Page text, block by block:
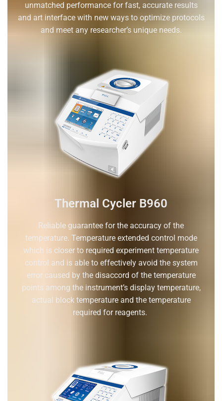
unmatched performance for fast, accurate results
and art interface with new ways to optimize protocols
and meet any researcher’s unique needs.
Thermal Cycler B960
Reliable guarantee for the accuracy of the
temperature. Temperature extended control mode
which is closer to required experiment temperature
control and is able to effectively avoid the system
error caused by the disaccord of the temperature
points among the instrument’s display temperature,
actual block temperature and the temperature
required for reagents.